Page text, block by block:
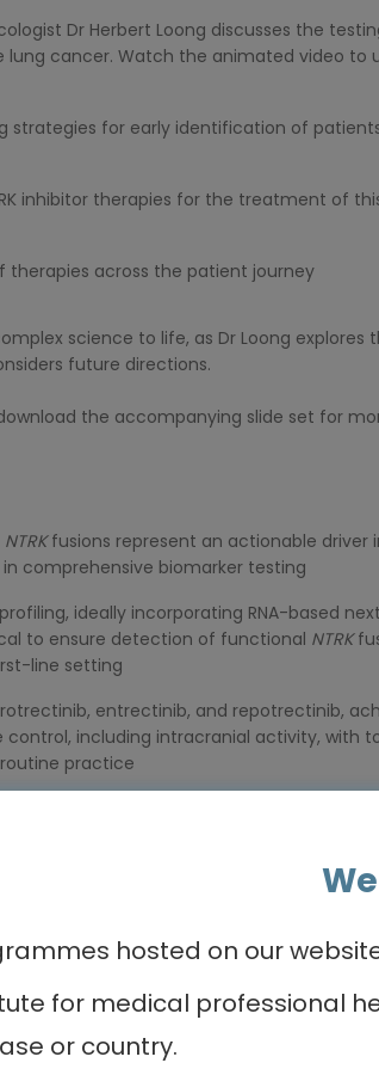
Dr Herbert Loong discusses the
cancer. Watch the animated video to
strategies for early identification of
inhibitor therapies for the treatment of
across the patient journey
science to life, as Dr Loong explores
future directions.
the accompanying slide set for
NTRKfusions represent an actionable driver
comprehensive biomarker testing
ideally incorporating RNA-based
to ensure detection of functional NTRK
line setting
entrectinib, and repotrectinib,
control, including intracranial activity, with
practice
hosted on our
for medical professional
or country.